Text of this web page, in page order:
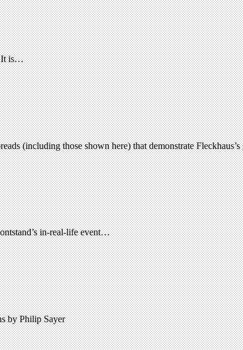
It is…
(including those shown here) that demonstrate Fleckhaus’s
in-real-life event…
by Philip Sayer